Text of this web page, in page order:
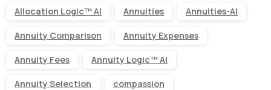
Allocation Logic™ AI Annuities Annuities-AI
Annuity Comparison Annuity Expenses
Annuity Fees Annuity Logic™ AI
Annuity Selection compassion